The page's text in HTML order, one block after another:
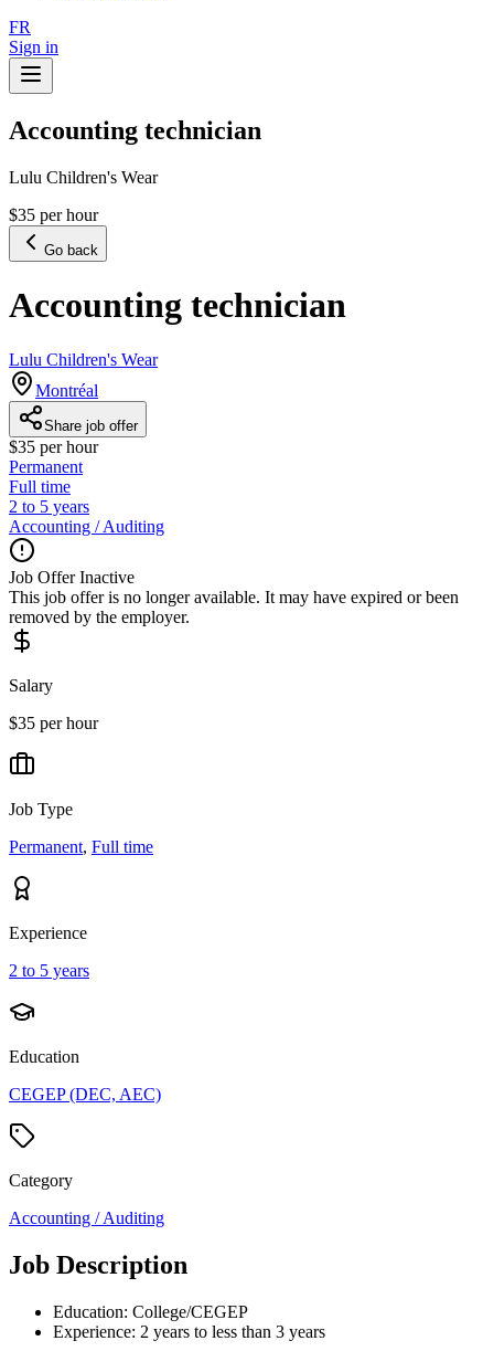
FR
Sign in
Accounting technician
Lulu Children's Wear
$35 per hour
Go back
Accounting technician
Lulu Children's Wear
Montréal
Share job offer
$35 per hour
Permanent
Full time
2 to 5 years
Accounting / Auditing
Job Offer Inactive
This job offer is no longer available. It may have expired or been
removed by the employer.
Salary
$35 per hour
Job Type
Permanent, Full time
Experience
2 to 5 years
Education
CEGEP (DEC, AEC)
Category
Accounting / Auditing
Job Description
Education: College/CEGEP
Experience: 2 years to less than 3 years